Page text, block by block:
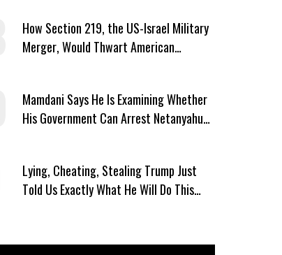
How Section 219, the US-Israel Military
Merger, Would Thwart American
Mamdani Says He Is Examining Whether
His Government Can Arrest Netanyahu
Lying, Cheating, Stealing Trump Just
Told Us Exactly What He Will Do This